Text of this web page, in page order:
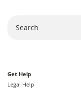
Get Help
Legal Help